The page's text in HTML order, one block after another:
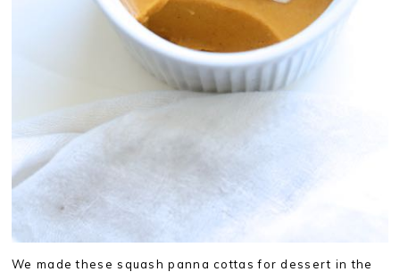
We made these squash panna cottas for dessert in the